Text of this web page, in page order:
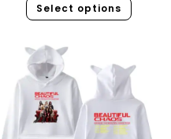
Select options